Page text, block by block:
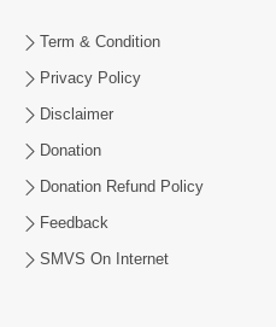
Term & Condition
Privacy Policy
Disclaimer
Donation
Donation Refund Policy
Feedback
SMVS On Internet